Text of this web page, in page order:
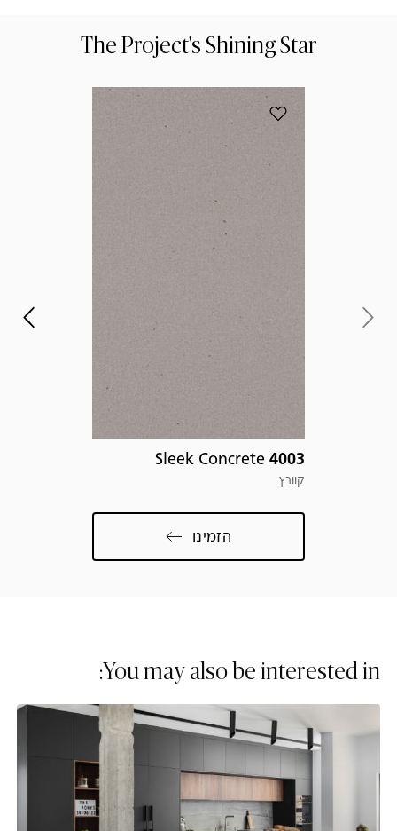
The Project's Shining Star
הוסף את הדגם 4003 Sleek Concrete למועדפים
4003
Sleek Concrete
קוורץ
הזמינו
You may also be interested in: